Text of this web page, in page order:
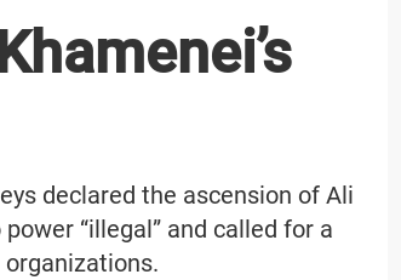
declared the ascension of Ali
“illegal” and called for a